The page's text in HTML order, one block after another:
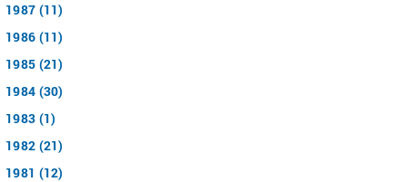
1987 (11)
1986 (11)
1985 (21)
1984 (30)
1983 (1)
1982 (21)
1981 (12)